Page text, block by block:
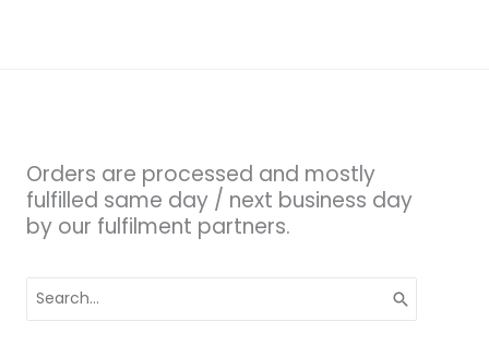
Orders are processed and mostly
fulfilled same day / next business day
by our fulfilment partners.
for: